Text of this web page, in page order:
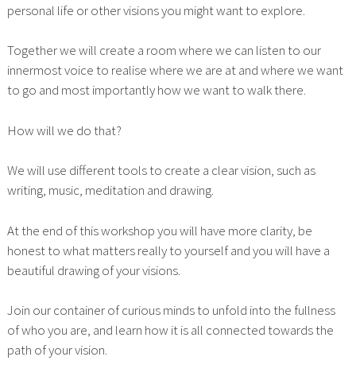
personal life or other visions you might want to explore.
Together we will create a room where we can listen to our
innermost voice to realise where we are at and where we want
to go and most importantly how we want to walk there.
How will we do that?
We will use different tools to create a clear vision, such as
writing, music, meditation and drawing.
At the end of this workshop you will have more clarity, be
honest to what matters really to yourself and you will have a
beautiful drawing of your visions.
Join our container of curious minds to unfold into the fullness
of who you are, and learn how it is all connected towards the
path of your vision.